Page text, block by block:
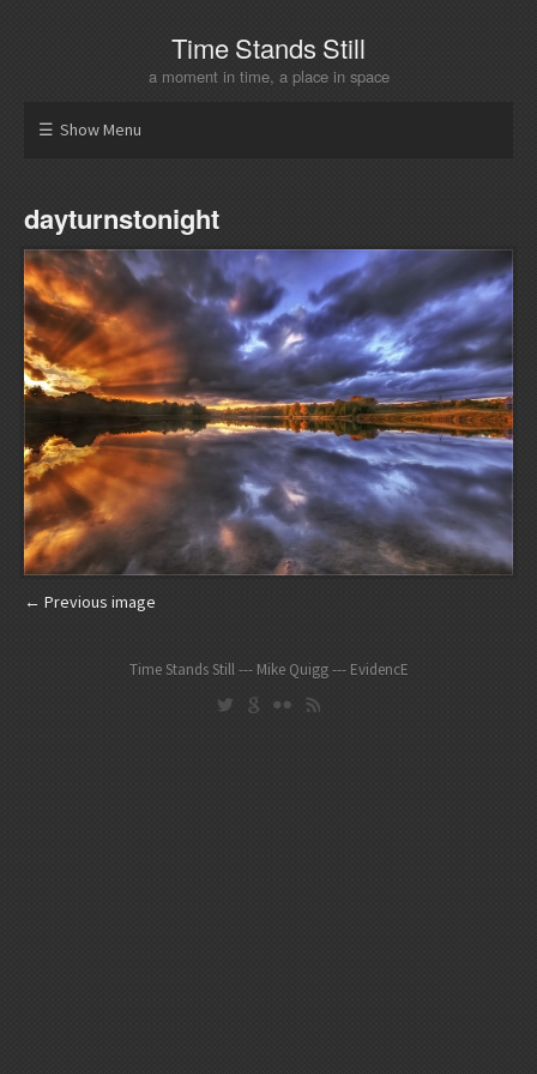
Time Stands Still
a moment in time, a place in space
Show Menu
dayturnstonight
← Previous image
Time Stands Still --- Mike Quigg --- EvidencE